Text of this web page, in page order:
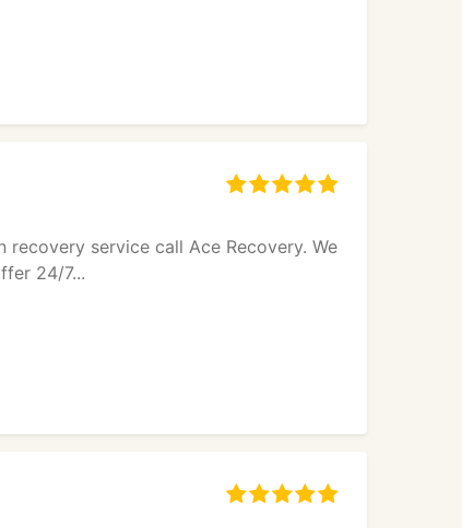
service call Ace Recovery. We
24/7...